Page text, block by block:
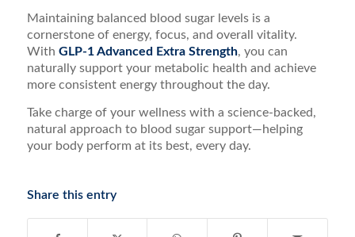
Maintaining balanced blood sugar levels is a
cornerstone of energy, focus, and overall vitality.
With GLP-1 Advanced Extra Strength, you can
naturally support your metabolic health and achieve
more consistent energy throughout the day.
Take charge of your wellness with a science-backed,
natural approach to blood sugar support—helping
your body perform at its best, every day.
Share this entry